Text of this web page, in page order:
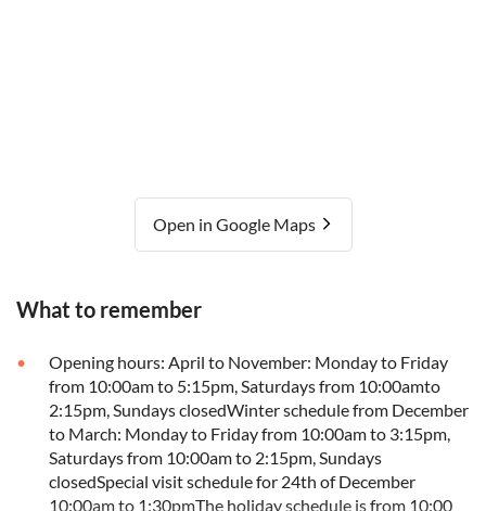
Open in Google Maps
What to remember
Opening hours: April to November: Monday to Friday
from 10:00am to 5:15pm, Saturdays from 10:00amto
2:15pm, Sundays closedWinter schedule from December
to March: Monday to Friday from 10:00am to 3:15pm,
Saturdays from 10:00am to 2:15pm, Sundays
closedSpecial visit schedule for 24th of December
10:00am to 1:30pmThe holiday schedule is from 10:00